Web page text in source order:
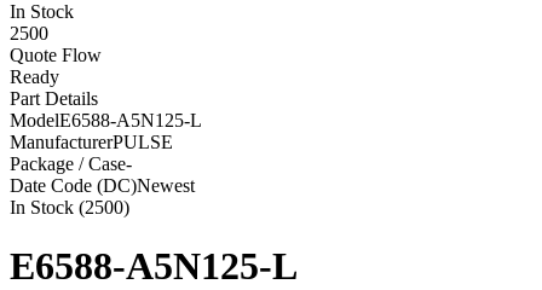
In Stock
2500
Quote Flow
Ready
Part Details
ModelE6588-A5N125-L
ManufacturerPULSE
Package / Case-
Date Code (DC)Newest
In Stock (2500)
E6588-A5N125-L